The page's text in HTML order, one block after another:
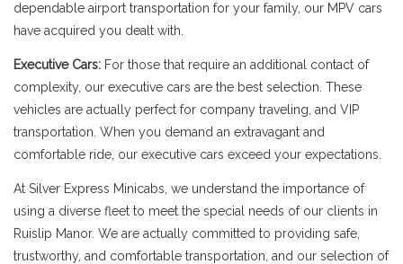
dependable airport transportation for your family, our MPV cars
have acquired you dealt with.
Executive Cars: For those that require an additional contact of
complexity, our executive cars are the best selection. These
vehicles are actually perfect for company traveling, and VIP
transportation. When you demand an extravagant and
comfortable ride, our executive cars exceed your expectations.
At Silver Express Minicabs, we understand the importance of
using a diverse fleet to meet the special needs of our clients in
Ruislip Manor. We are actually committed to providing safe,
trustworthy, and comfortable transportation, and our selection of